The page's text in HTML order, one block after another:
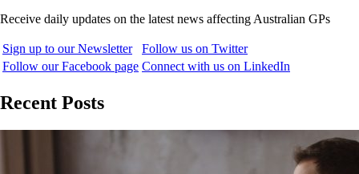
Receive daily updates on the latest news affecting Australian GPs
Sign up to our Newsletter
Follow us on Twitter
Follow our Facebook page Connect with us on LinkedIn
Recent Posts